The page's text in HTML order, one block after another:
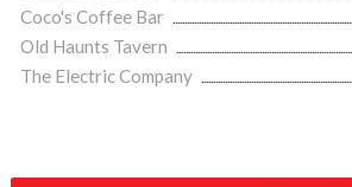
Coco's Coffee Bar
Old Haunts Tavern
The Electric Company